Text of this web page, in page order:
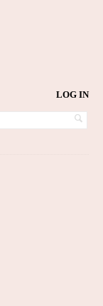
LOG IN